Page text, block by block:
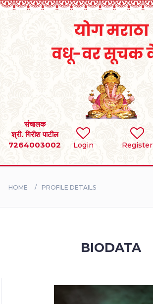
Login Register
संचालक
श्री. गिरीश पाटील
7264003002
SEARCH
BRIDES
HOME PROFILE DETAILS
BIODATA